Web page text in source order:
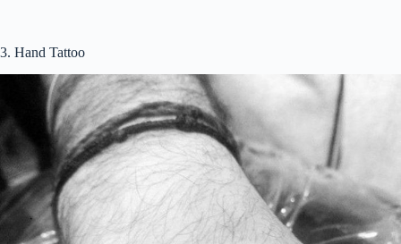
3. Hand Tattoo